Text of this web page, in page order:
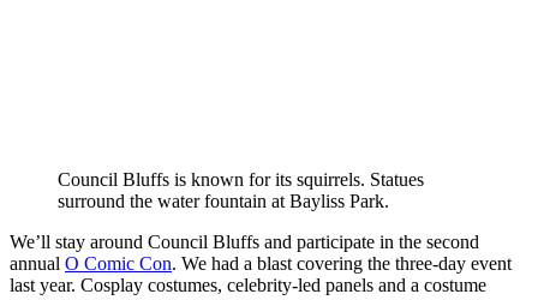
Council Bluffs is known for its squirrels. Statues
surround the water fountain at Bayliss Park.
We’ll stay around Council Bluffs and participate in the second
annual O Comic Con. We had a blast covering the three-day event
last year. Cosplay costumes, celebrity-led panels and a costume